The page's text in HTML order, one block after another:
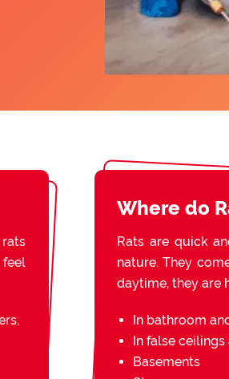
feel
Where do
Rats are quick
nature. They
daytime, they are
In bathroom
In false
Basements